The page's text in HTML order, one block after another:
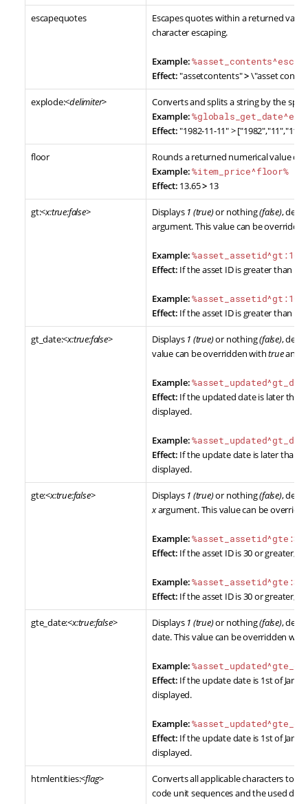
escapequotes
Escapes quotes within a returned
character escaping.
Example:
Effect:"assetcontents">\"asset
explode:<delimiter>
Converts and splits a string by the
Example:
Effect:"1982-11-11" > ["1982","11","11"]
floor
Rounds a returned numerical value
Example:%item_price^floor%
Effect: 13.65> 13
gt:<x:true:false> Displays 1 (true)or nothing(false),
argument. This value can be
Example:%asset_assetid^gt:10%
Effect: If the asset ID is greater than 10,
Example:
Effect: If the asset ID is greater than 10,
gt_date:<x:true:false> Displays 1 (true)or nothing(false),
value can be overridden withtrueand
Example:
Effect: If the updated date is later than
displayed.
Example:
Effect: If the update date is later than
displayed.
gte:<x:true:false> Displays 1 (true)or nothing(false),
xargument. This value can be
Example:
Effect: If the asset ID is 30 or greater,
Example:
Effect: If the asset ID is 30 or greater,
gte_date:<x:true:false> Displays 1 (true)or nothing(false),
date. This value can be overridden with
Example:
Effect: If the update date is 1st of Jan,
displayed.
Example:
Effect: If the update date is 1st of Jan,
displayed.
htmlentities:<flag>
Converts all applicable characters to
code unit sequences and the used